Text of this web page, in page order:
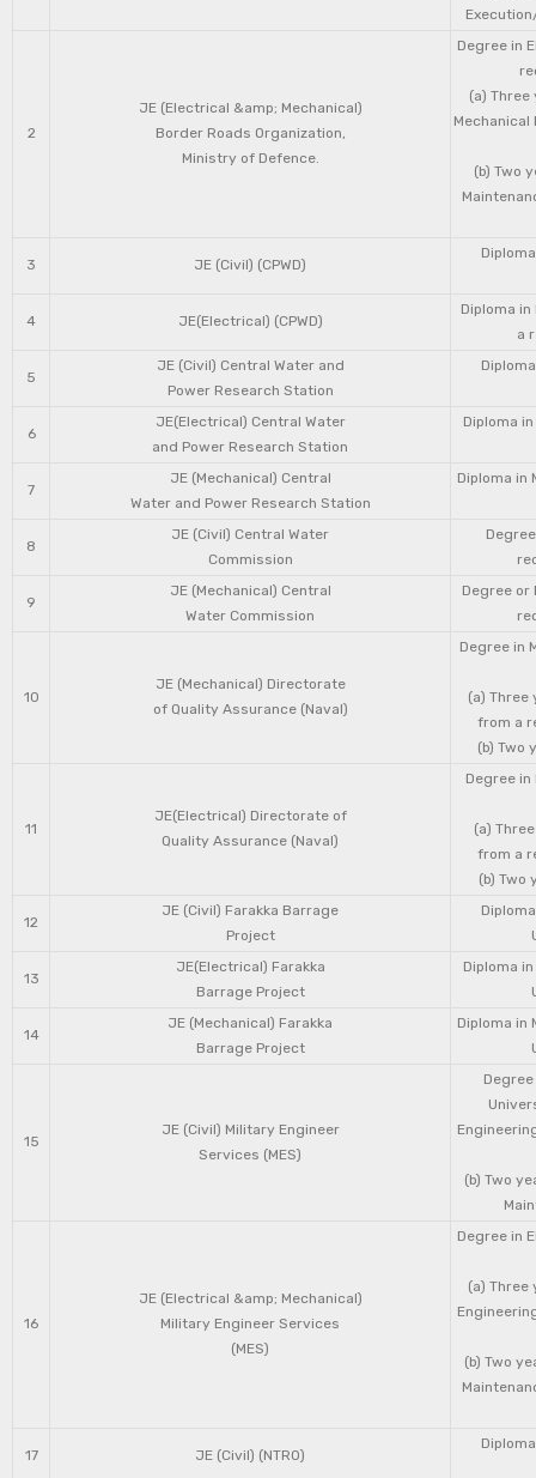
2
JE (Electrical &amp; Mechanical)
Border Roads Organization,
Ministry of Defence.
Degree in
(a)
(b) Two
3 JE (Civil) (CPWD)
4 JE(Electrical) (CPWD)
Diploma
a
5
JE (Civil) Central Water and
Power Research Station
6
JE(Electrical) Central Water
and Power Research Station
Diploma
7
JE (Mechanical) Central
Water and Power Research Station
Diploma in
8
JE (Civil) Central Water
Commission
9
JE (Mechanical) Central
Water Commission
Degree or
10
JE (Mechanical) Directorate
of Quality Assurance (Naval)
Degree in
(a) Three
from a
(b) Two
11
JE(Electrical) Directorate of
Quality Assurance (Naval)
Degree
(a)
from a
(b) Two
12
JE (Civil) Farakka Barrage
Project
13
JE(Electrical) Farakka
Barrage Project
Diploma
14
JE (Mechanical) Farakka
Barrage Project
Diploma in
15
JE (Civil) Military Engineer
Services (MES)
(b) Two
16
JE (Electrical &amp; Mechanical)
Military Engineer Services
(MES)
Degree in
(a) Three
(b) Two
17 JE (Civil) (NTRO)